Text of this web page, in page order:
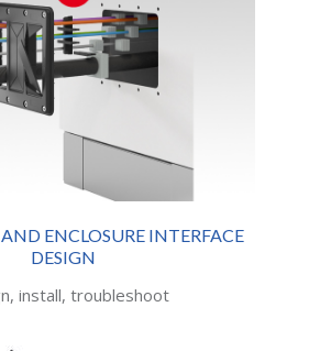
ENCLOSURE INTERFACE
DESIGN
install, troubleshoot